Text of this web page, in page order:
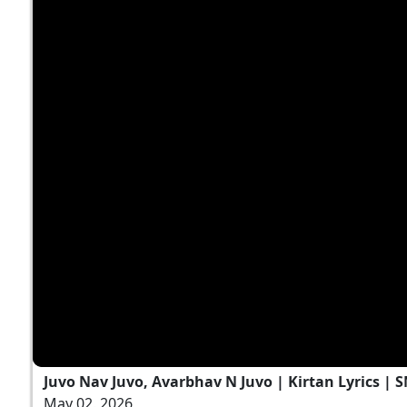
Juvo Nav Juvo, Avarbhav N Juvo | Kirtan Lyrics |